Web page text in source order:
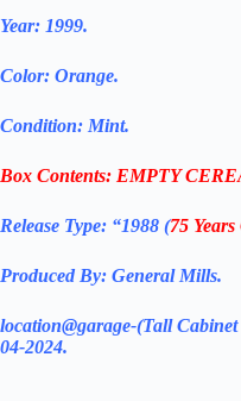
Year: 1999.
Color: Orange.
Condition: Mint.
Box Contents: EMPTY
Release Type: “1988 (75
Produced By: General Mills.
location@garage-(Tall
04-2024.